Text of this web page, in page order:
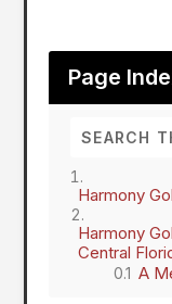
Page
Harmony
Harmony
Central
A